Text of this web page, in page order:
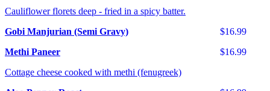
Cauliflower florets deep - fried in a spicy batter.
$16.99
Gobi Manjurian (Semi Gravy)
$16.99
Methi Paneer
Cottage cheese cooked with methi (fenugreek)